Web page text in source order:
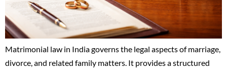
Matrimonial law in India governs the legal aspects of marriage,
divorce, and related family matters. It provides a structured